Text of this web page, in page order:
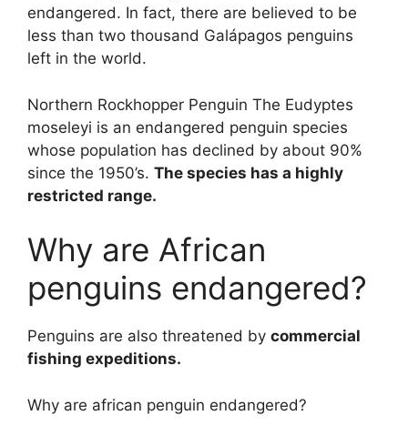
endangered. In fact, there are believed to be
less than two thousand Galápagos penguins
left in the world.
Northern Rockhopper Penguin The Eudyptes
moseleyi is an endangered penguin species
whose population has declined by about 90%
since the 1950’s. The species has a highly
restricted range.
Why are African
penguins endangered?
Penguins are also threatened by commercial
fishing expeditions.
Why are african penguin endangered?